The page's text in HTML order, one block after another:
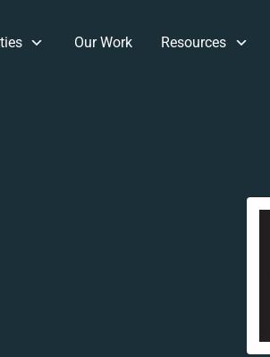
Our Work Resources